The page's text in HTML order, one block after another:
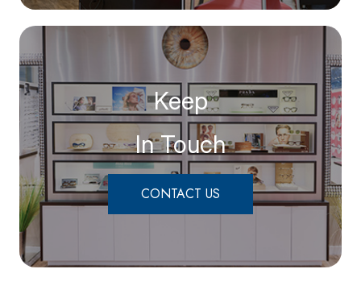
Keep
In Touch
CONTACT US